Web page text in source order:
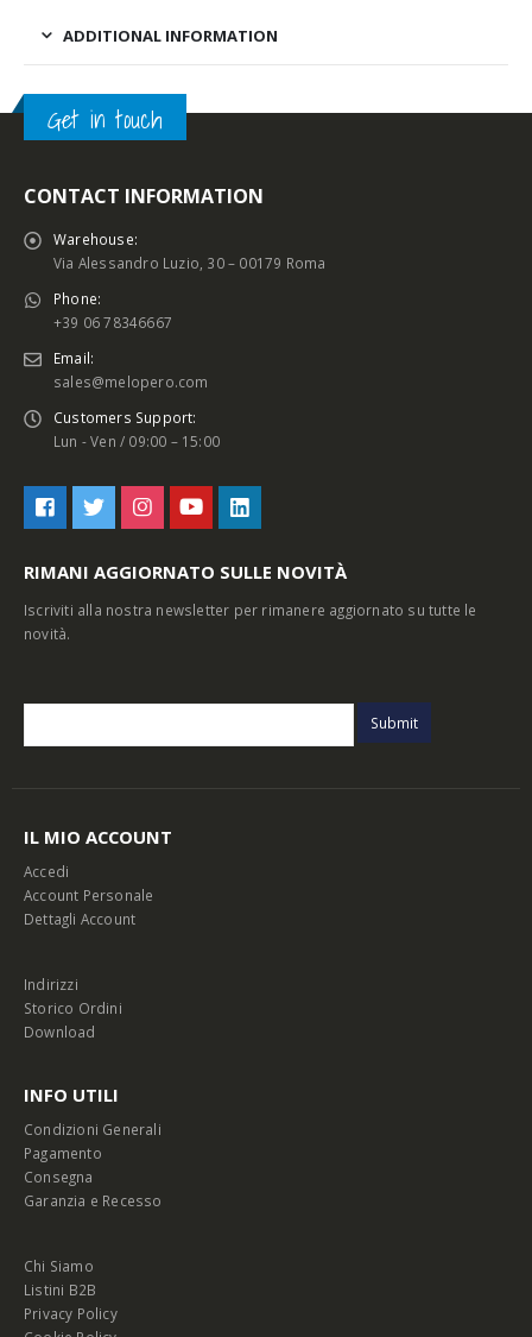
ADDITIONAL INFORMATION
Get in touch
CONTACT INFORMATION
Warehouse:
Via Alessandro Luzio, 30 – 00179 Roma
Phone:
+39 06 78346667
Email:
sales@melopero.com
Customers Support:
Lun - Ven / 09:00 – 15:00
RIMANI AGGIORNATO SULLE NOVITÀ
Iscriviti alla nostra newsletter per rimanere aggiornato su tutte le
novità.
IL MIO ACCOUNT
Accedi
Account Personale
Dettagli Account
Indirizzi
Storico Ordini
Download
INFO UTILI
Condizioni Generali
Pagamento
Consegna
Garanzia e Recesso
Chi Siamo
Listini B2B
Privacy Policy